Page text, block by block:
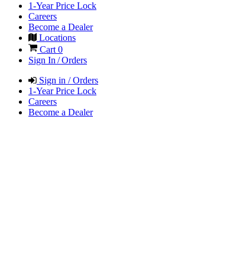
1-Year Price Lock
Careers
Become a Dealer
Locations
Cart0
Sign In / Orders
Sign in / Orders
1-Year Price Lock
Careers
Become a Dealer